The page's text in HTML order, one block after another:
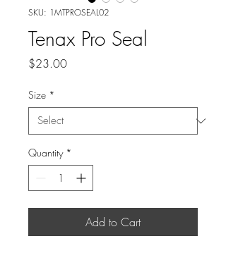
SKU: 1MTPROSEAL02
Tenax Pro Seal
$23.00Price
Size *
Quantity *
Add to Cart